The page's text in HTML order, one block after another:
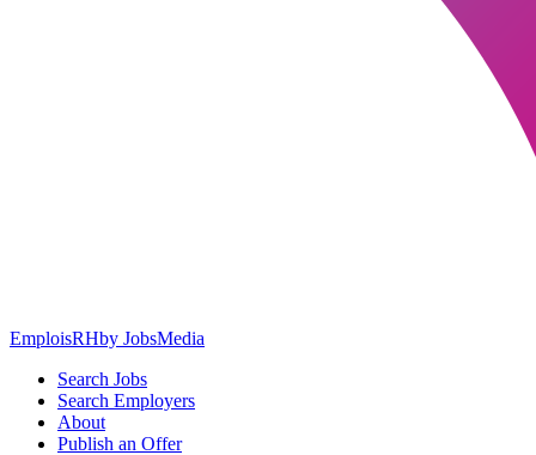
EmploisRHby JobsMedia
Search Jobs
Search Employers
About
Publish an Offer